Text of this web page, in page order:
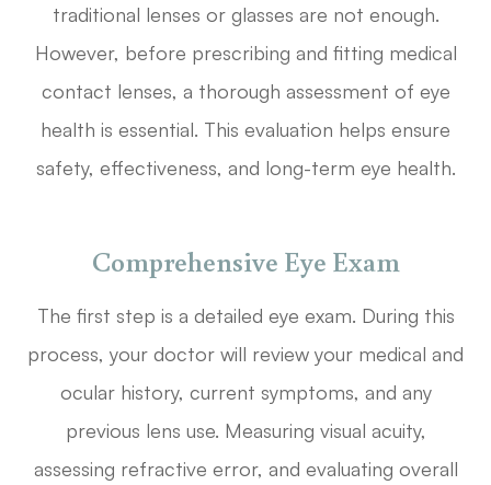
traditional lenses or glasses are not enough.
However, before prescribing and fitting medical
contact lenses, a thorough assessment of eye
health is essential. This evaluation helps ensure
safety, effectiveness, and long-term eye health.
Comprehensive Eye Exam
The first step is a detailed eye exam. During this
process, your doctor will review your medical and
ocular history, current symptoms, and any
previous lens use. Measuring visual acuity,
assessing refractive error, and evaluating overall